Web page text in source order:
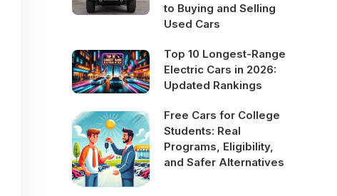
to Buying and Selling
Used Cars
Top 10 Longest-Range
Electric Cars in 2026:
Updated Rankings
Free Cars for College
Students: Real
Programs, Eligibility,
and Safer Alternatives